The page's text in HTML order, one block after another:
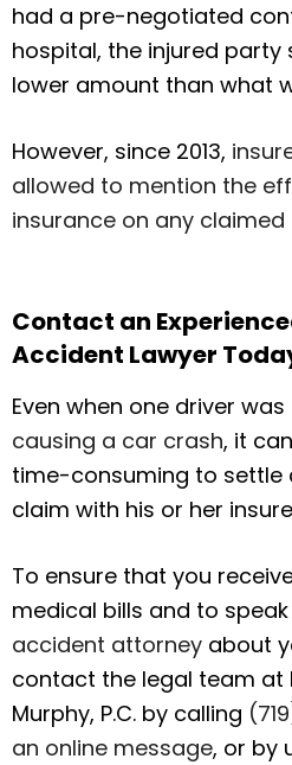
had a pre-negotiated
hospital, the injured party
lower amount than what
However, since 2013,
allowed to mention the
insurance on any claimed
Contact an
Accident Lawyer
Even when one driver
causing a car crash, it
time-consuming to settle
claim with his or her
To ensure that you
medical bills and to
accident attorney about
contact the legal team at
Murphy, P.C. by calling
an online message, or by